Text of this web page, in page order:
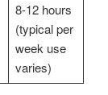
8-12 hours
(typical per
week use
varies)